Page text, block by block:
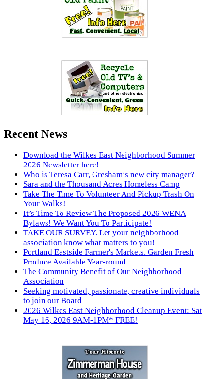
Recent News
Download the Wilkes East Neighborhood Summer
2026 Newsletter here!
Who is Teresa Carr, Gresham’s new city manager?
Sara and the Thousand Acres Homeless Camp
Take The Time To Volunteer And Pickup Trash On
Your Walks!
It’s Time To Review The Proposed 2026 WENA
Bylaws! We Want You To Participate!
TAKE OUR SURVEY. Let your neighborhood
association know what matters to you!
Portland Eastside Farmer's Markets. Garden Fresh
Produce Available Year-round
The Community Benefit of Our Neighborhood
Association
Seeking motivated, passionate, creative individuals
to join our Board
2026 Wilkes East Neighborhood Cleanup Event: Sat
May 16, 2026 9AM-1PM* FREE!